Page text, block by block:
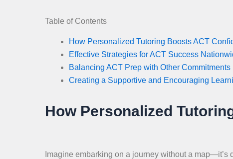
Table of Contents
How Personalized Tutoring Boosts ACT
Effective Strategies for ACT Success
Balancing ACT Prep with Other Commitments
Creating a Supportive and Encouraging
How Personalized
Imagine embarking on a journey without a